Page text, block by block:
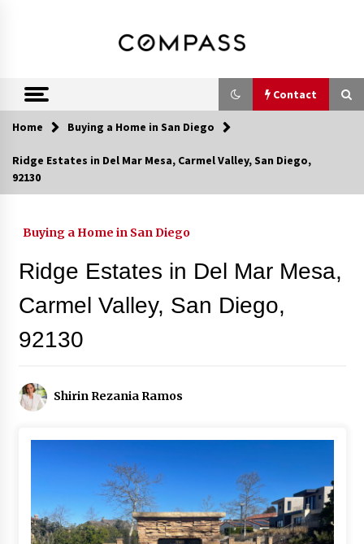
Shirin Rezania
Ramos,
Realtor®
Contact
Contact
Home Buying a Home in San Diego
Ridge Estates in Del Mar Mesa, Carmel Valley, San Diego,
92130
Buying a Home in San Diego
Ridge Estates in Del Mar Mesa,
Carmel Valley, San Diego,
92130
Shirin Rezania Ramos